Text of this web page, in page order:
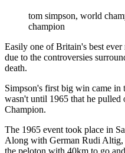
tom simpson, world
champion
Easily one of Britain's best ever
due to the controversies
death.
Simpson's first big win came in
wasn't until 1965 that he
Champion.
The 1965 event took place in
Along with German Rudi
the peloton with 40km to go